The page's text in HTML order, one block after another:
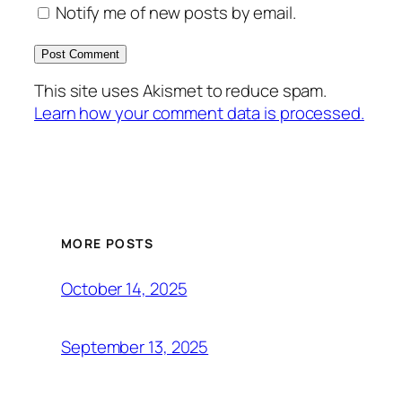
Notify me of new posts by email.
This site uses Akismet to reduce spam.
Learn how your comment data is processed.
MORE POSTS
October 14, 2025
September 13, 2025